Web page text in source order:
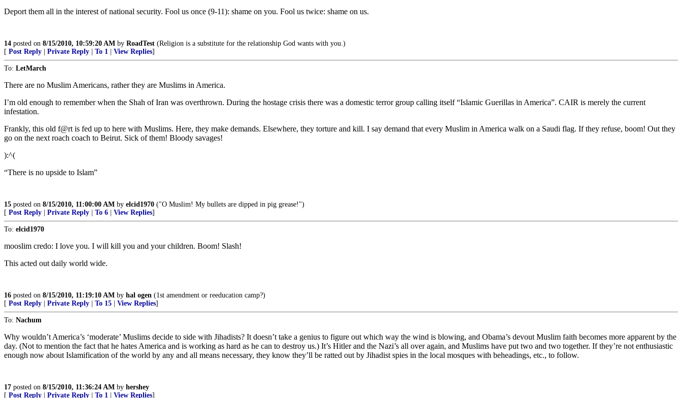
Deport them all in the interest of national security. Fool us once (9-11): shame on you. Fool us twice: shame on us.
14 posted on 8/15/2010, 10:59:20 AM by RoadTest (Religion is a substitute for the relationship God wants with you.)
[ Post Reply Private Reply To 1 View Replies]
To: LetMarch
There are no Muslim Americans, rather they are Muslims in America.
I’m old enough to remember when the Shah of Iran was overthrown. During the hostage crisis there was a domestic terror group calling itself “Islamic Guerillas in America”. CAIR is merely the current
infestation.
Frankly, this old f@rt is fed up to here with Muslims. Here, they make demands. Elsewhere, they torture and kill. I say demand that every Muslim in America walk on a Saudi flag. If they refuse, boom! Out they
go on the next roach coach to Beirut. Sick of them! Bloody savages!
):^(
“There is no upside to Islam”
15 posted on 8/15/2010, 11:00:00 AM by elcid1970 ("O Muslim! My bullets are dipped in pig grease!")
[ Post Reply Private Reply To 6 View Replies]
To: elcid1970
mooslim credo: I love you. I will kill you and your children. Boom! Slash!
This acted out daily world wide.
16 posted on 8/15/2010, 11:19:10 AM by hal ogen (1st amendment or reeducation camp?)
[ Post Reply Private Reply To 15 View Replies]
To: Nachum
Why wouldn’t America’s ‘moderate’ Muslims decide to side with Jihadists? It doesn’t take a genius to figure out which way the wind is blowing, and Obama’s devout Muslim faith becomes more apparent by the
day. (Not to mention the fact that he hates America and is working as hard as he can to destroy us.) It’s Hitler and the Nazi’s all over again, and Muslims have put two and two together. If they’re not enthusiastic
enough now about Islamification of the world by any and all means necessary, they know they’ll be ratted out by Jihadist spies in the local mosques with beheadings, etc., to follow.
17 posted on 8/15/2010, 11:36:24 AM by hershey
[ Post Reply Private Reply To 1 View Replies]